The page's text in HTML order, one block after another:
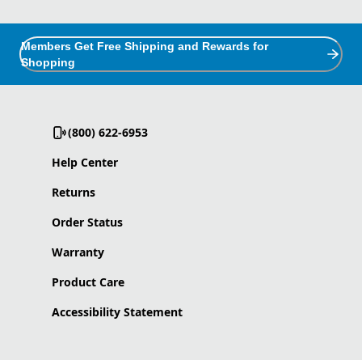
Members Get Free Shipping and Rewards for
Shopping
(800) 622-6953
Help Center
Returns
Order Status
Warranty
Product Care
Accessibility Statement